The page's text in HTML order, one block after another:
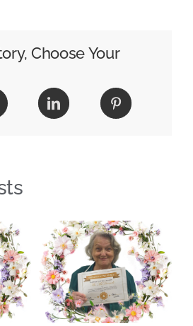
Choose Your